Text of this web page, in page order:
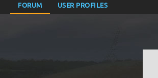
FORUM USER PROFILES